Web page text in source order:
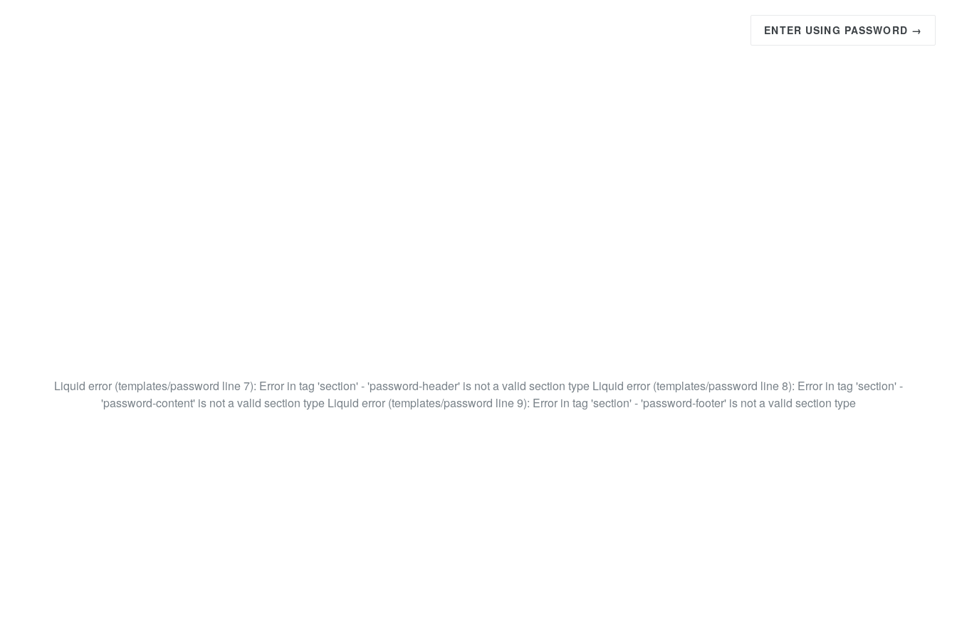
ENTER USING PASSWORD →
Liquid error (templates/password line 7): Error in tag 'section' - 'password-header' is not a valid section type Liquid error (templates/password line 8): Error in tag 'section' -
'password-content' is not a valid section type Liquid error (templates/password line 9): Error in tag 'section' - 'password-footer' is not a valid section type